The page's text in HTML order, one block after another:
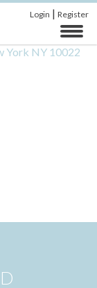
Login | Register